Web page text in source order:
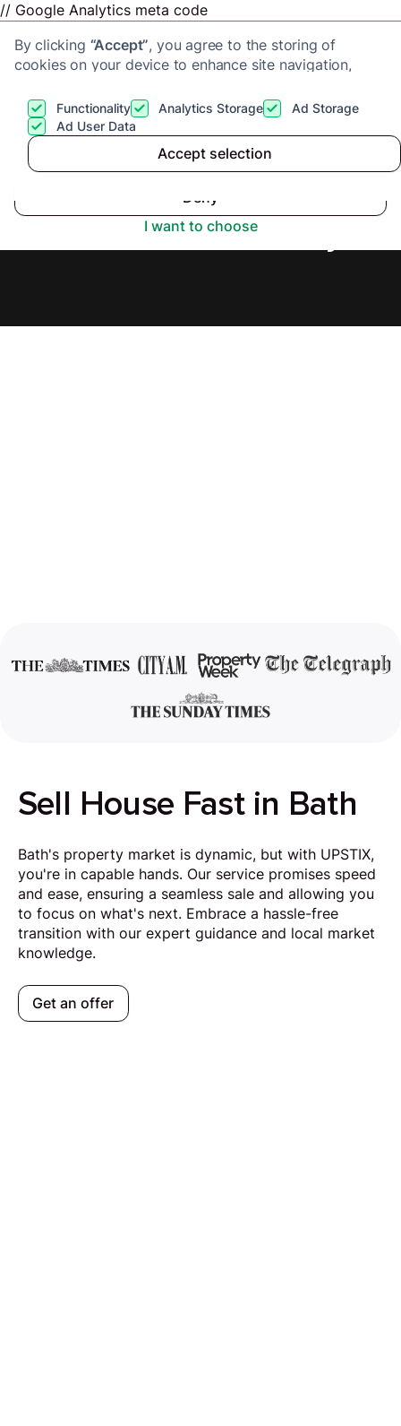
// Google Analytics meta code
By clicking “Accept”, you agree to the storing of
cookies on your device to enhance site navigation,
View ourPrivacy Policyfor more information.
Functionality Analytics Storage
Ad Storage
Ad User Data
Accept selection
I want to choose
Deny
Accept
Sell House Fast in Bath,
Secure Offer Today.
Sell House Fast in Bath
Bath's property market is dynamic, but with UPSTIX,
you're in capable hands. Our service promises speed
and ease, ensuring a seamless sale and allowing you
to focus on what's next. Embrace a hassle-free
transition with our expert guidance and local market
knowledge.
Get an offer